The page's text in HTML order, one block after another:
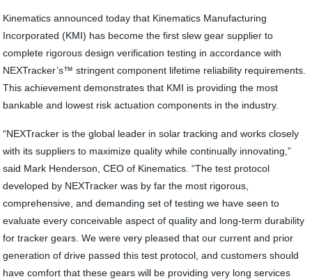
Kinematics announced today that Kinematics Manufacturing
Incorporated (KMI) has become the first slew gear supplier to
complete rigorous design verification testing in accordance with
NEXTracker’s™ stringent component lifetime reliability requirements.
This achievement demonstrates that KMI is providing the most
bankable and lowest risk actuation components in the industry.
“NEXTracker is the global leader in solar tracking and works closely
with its suppliers to maximize quality while continually innovating,”
said Mark Henderson, CEO of Kinematics. “The test protocol
developed by NEXTracker was by far the most rigorous,
comprehensive, and demanding set of testing we have seen to
evaluate every conceivable aspect of quality and long-term durability
for tracker gears. We were very pleased that our current and prior
generation of drive passed this test protocol, and customers should
have comfort that these gears will be providing very long services